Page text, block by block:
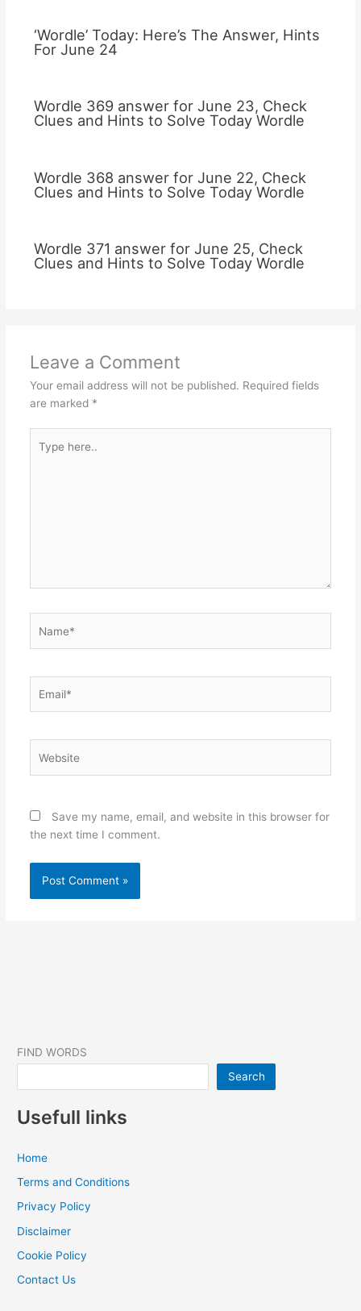
‘Wordle’ Today: Here’s The Answer, Hints
For June 24
Wordle 369 answer for June 23, Check
Clues and Hints to Solve Today Wordle
Wordle 368 answer for June 22, Check
Clues and Hints to Solve Today Wordle
Wordle 371 answer for June 25, Check
Clues and Hints to Solve Today Wordle
Leave a Comment
Your email address will not be published. Required fields
are marked *
here..
Save my name, email, and website in this browser for
the next time I comment.
FIND WORDS
Search
Usefull links
Home
Terms and Conditions
Privacy Policy
Disclaimer
Cookie Policy
Contact Us